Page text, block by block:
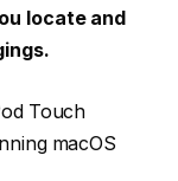
locate and
Touch
macOS